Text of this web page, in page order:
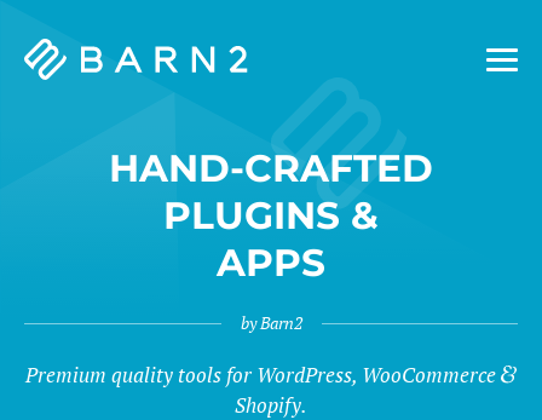
Barn2
HAND-CRAFTED
PLUGINS &
APPS
by Barn2
Premium quality tools for WordPress, WooCommerce
&
Shopify.